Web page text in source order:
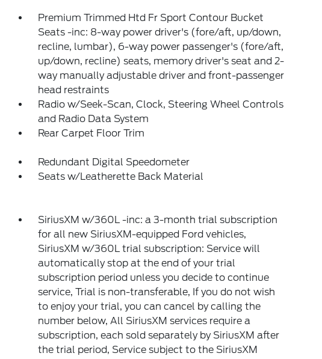
Premium Trimmed Htd Fr Sport Contour Bucket
Seats -inc: 8-way power driver's (fore/aft, up/down,
recline, lumbar), 6-way power passenger's (fore/aft,
up/down, recline) seats, memory driver's seat and 2-
way manually adjustable driver and front-passenger
head restraints
Radio w/Seek-Scan, Clock, Steering Wheel Controls
and Radio Data System
Rear Carpet Floor Trim
Redundant Digital Speedometer
Seats w/Leatherette Back Material
SiriusXM w/360L -inc: a 3-month trial subscription
for all new SiriusXM-equipped Ford vehicles,
SiriusXM w/360L trial subscription: Service will
automatically stop at the end of your trial
subscription period unless you decide to continue
service, Trial is non-transferable, If you do not wish
to enjoy your trial, you can cancel by calling the
number below, All SiriusXM services require a
subscription, each sold separately by SiriusXM after
the trial period, Service subject to the SiriusXM